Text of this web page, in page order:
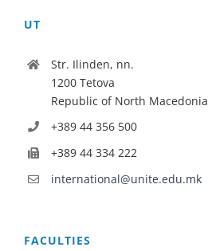
UT
Str. Ilinden, nn.
1200 Tetova
Republic of North Macedonia
+389 44 356 500
+389 44 334 222
international@unite.edu.mk
FACULTIES